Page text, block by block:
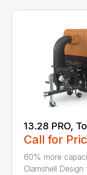
13.28 PRO,
Call for
60% more
Clamshell